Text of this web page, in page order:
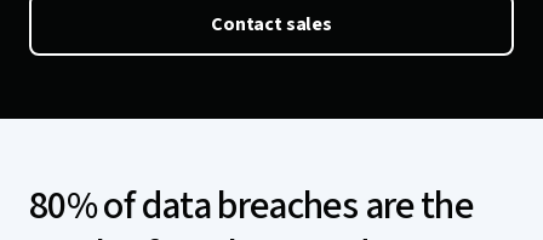
Contact sales
80% of data breaches are the